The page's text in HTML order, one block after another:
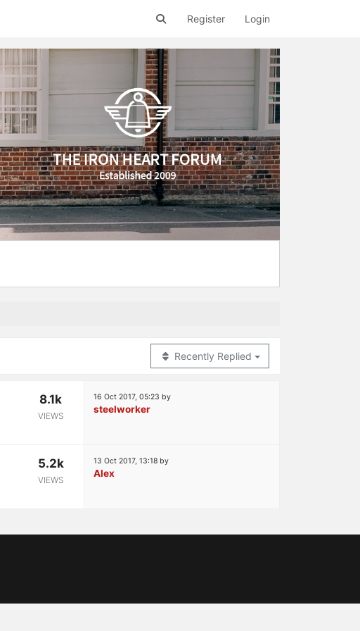
Register Login
Recently Replied
8.1k
VIEWS
16 Oct 2017, 05:23 by
steelworker
5.2k
VIEWS
13 Oct 2017, 13:18 by
Alex